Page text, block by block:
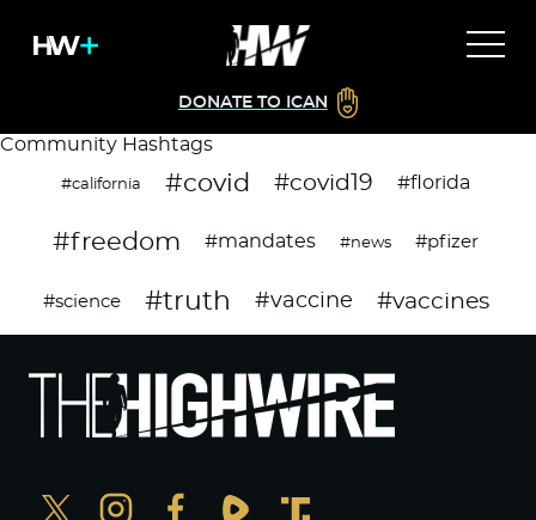
DONATE TO ICAN
Community Hashtags
#california #covid #covid19 #florida
#freedom #mandates #news #pfizer
#science #truth #vaccine #vaccines